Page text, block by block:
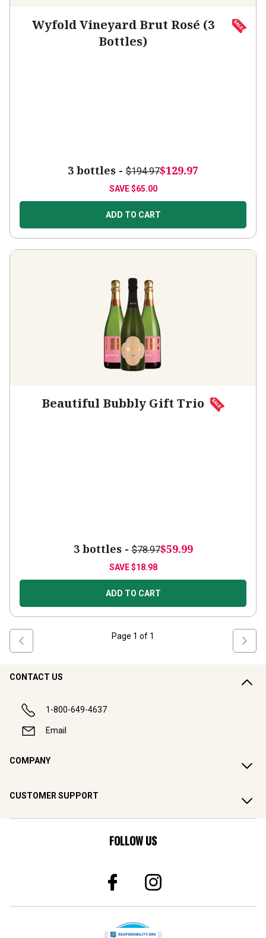
Wyfold Vineyard Brut Rosé (3
Bottles)
3 bottles - $194.97$129.97
SAVE$65.00
ADD TO CART
Beautiful Bubbly Gift Trio
3 bottles -$78.97$59.99
SAVE$18.98
ADD TO CART
Page 1 of 1
CONTACT US
1-800-649-4637
Email
COMPANY
CUSTOMER SUPPORT
FOLLOW US